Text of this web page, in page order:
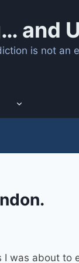
and
is not an
was about to